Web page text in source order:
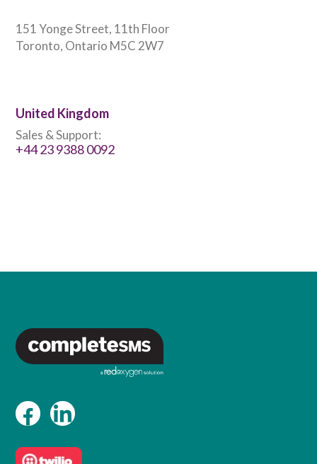
151 Yonge Street, 11th Floor
Toronto, Ontario M5C 2W7
United Kingdom
Sales & Support:
+44 23 9388 0092